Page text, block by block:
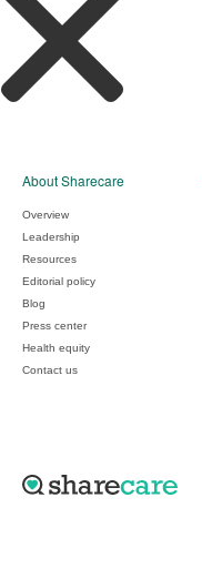
About Sharecare
Overview
Leadership
Resources
Editorial policy
Blog
Press center
Health equity
Contact us